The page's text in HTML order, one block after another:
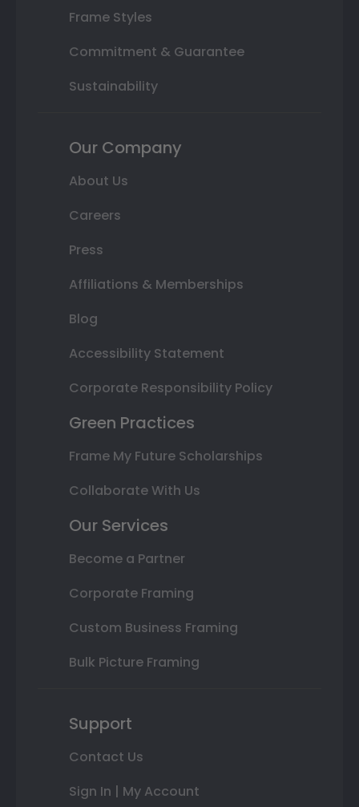
Frame Styles
Commitment & Guarantee
Sustainability
Our Company
About Us
Careers
Press
Affiliations & Memberships
Blog
Accessibility Statement
Corporate Responsibility Policy
Green Practices
Frame My Future Scholarships
Collaborate With Us
Our Services
Become a Partner
Corporate Framing
Custom Business Framing
Bulk Picture Framing
Support
Contact Us
Sign In | My Account